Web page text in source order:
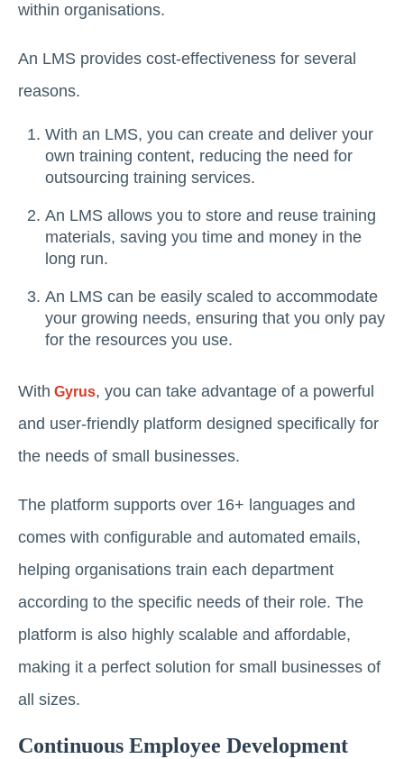
within organisations.
An LMS provides cost-effectiveness for several
reasons.
With an LMS, you can create and deliver your
own training content, reducing the need for
outsourcing training services.
An LMS allows you to store and reuse training
materials, saving you time and money in the
long run.
An LMS can be easily scaled to accommodate
your growing needs, ensuring that you only pay
for the resources you use.
With Gyrus, you can take advantage of a powerful
and user-friendly platform designed specifically for
the needs of small businesses.
The platform supports over 16+ languages and
comes with configurable and automated emails,
helping organisations train each department
according to the specific needs of their role. The
platform is also highly scalable and affordable,
making it a perfect solution for small businesses of
all sizes.
Continuous Employee Development